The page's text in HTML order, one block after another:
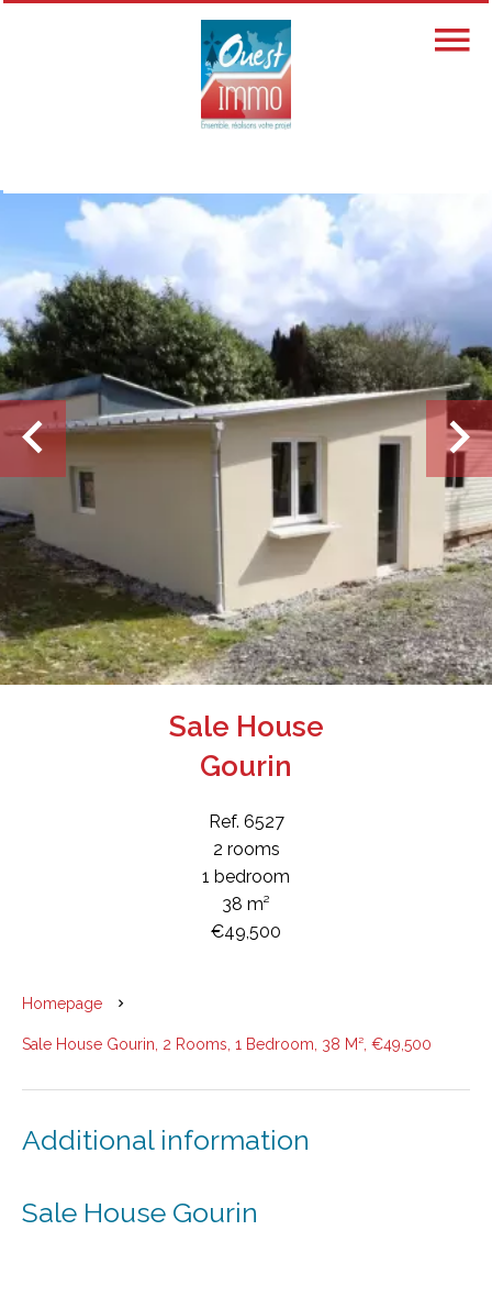
Sale House
Gourin
Ref. 6527
2 rooms
1 bedroom
38 m²
€49,500
Homepage
Sale House Gourin, 2 Rooms, 1 Bedroom, 38 M², €49,500
Additional information
Sale House Gourin